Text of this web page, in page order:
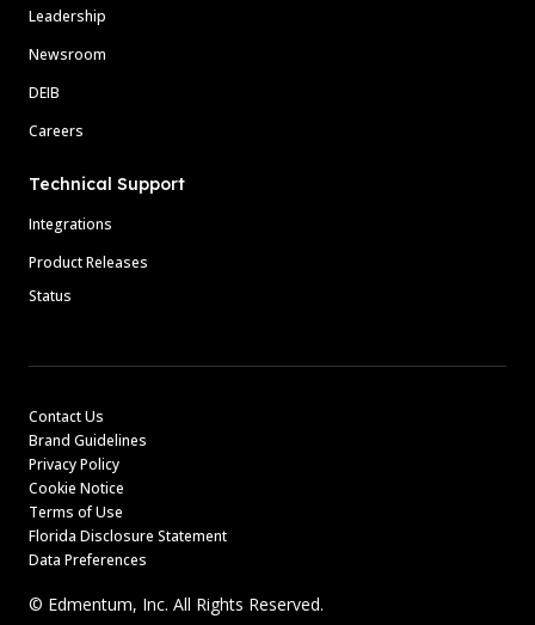
Leadership
Newsroom
DEIB
Careers
Technical Support
Integrations
Product Releases
Status
Contact Us
Brand Guidelines
Privacy Policy
Cookie Notice
Terms of Use
Florida Disclosure Statement
Data Preferences
© Edmentum, Inc. All Rights Reserved.